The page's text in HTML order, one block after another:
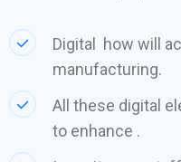
Digital how will
manufacturing.
All these digital
to enhance .